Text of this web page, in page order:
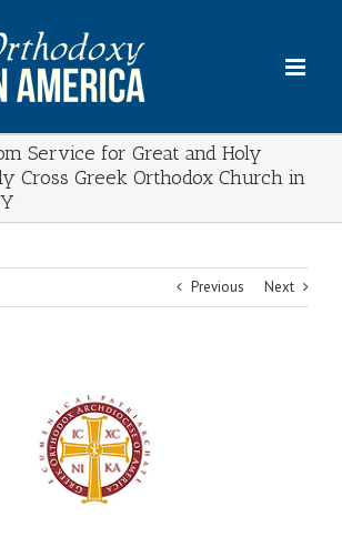
Service for Great and Holy
Cross Greek Orthodox Church in
Previous Next